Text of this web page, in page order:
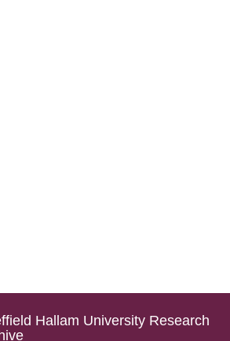
Hallam University Research